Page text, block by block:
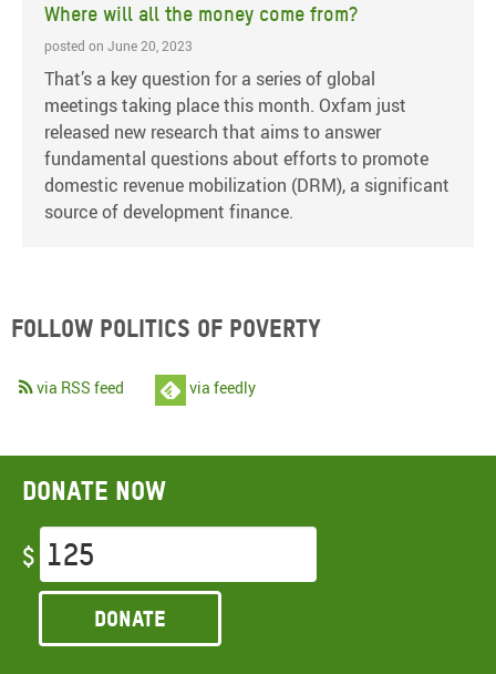
Where will all the money come from?
posted on June 20, 2023
That’s a key question for a series of global
meetings taking place this month. Oxfam just
released new research that aims to answer
fundamental questions about efforts to promote
domestic revenue mobilization (DRM), a significant
source of development finance.
Follow Politics of Poverty
via RSS feed via feedly
Donate now
$
Donate